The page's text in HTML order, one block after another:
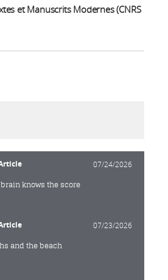
et Manuscrits Modernes (CNRS
07/24/2026
brain knows the score
07/23/2026
and the beach